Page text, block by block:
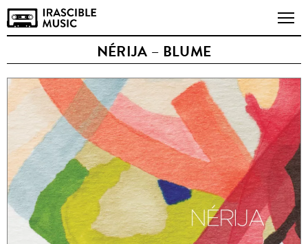
NÉRIJA – BLUME